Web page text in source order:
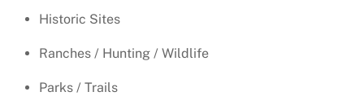
Historic Sites
Ranches / Hunting / Wildlife
Parks / Trails